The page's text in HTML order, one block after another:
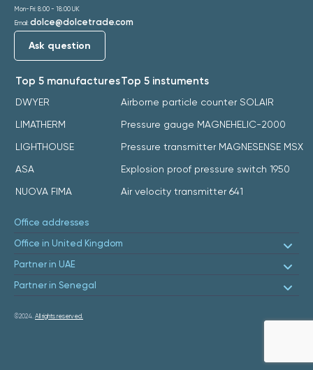
Top 5 manufactures
DWYER
LIMATHERM
LIGHTHOUSE
ASA
NUOVA FIMA
Top 5 instuments
Airborne particle counter SOLAIR
Pressure gauge MAGNEHELIC-2000
Pressure transmitter MAGNESENSE MSX
Explosion proof pressure switch 1950
Air velocity transmitter 641
Mon-Fri: 8:00 - 18:00 UK
Email: dolce@dolcetrade.com
Ask question
Office addresses
Office in United Kingdom
Partner in UAE
Partner in Senegal
©2024. All rights reserved.